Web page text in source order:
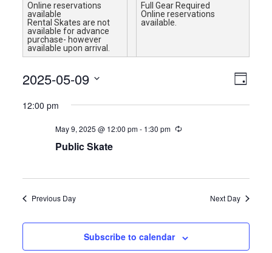
Online reservations
available
Rental Skates are not
available for advance
purchase- however
available upon arrival.
Full Gear Required
Online reservations
available.
Views
Event
Views
Day
2025-05-09
date.
12:00 pm
May 9, 2025 @ 12:00 pm- 1:30 pm
Public Skate
Previous Day Next Day
Subscribe to calendar